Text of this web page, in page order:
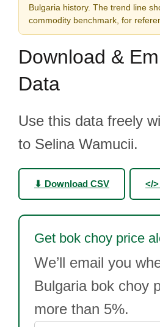
Bulgaria history. The trend line
commodity benchmark, for
Download &
Data
Use this data freely
to Selina Wamucii.
⬇ Download CSV </
Get bok choy price
We’ll email you
Bulgaria bok choy
more than 5%.